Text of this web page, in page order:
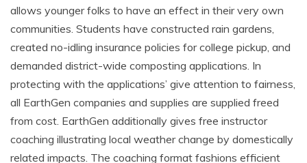
allows younger folks to have an effect in their very own
communities. Students have constructed rain gardens,
created no-idling insurance policies for college pickup, and
demanded district-wide composting applications. In
protecting with the applications’ give attention to fairness,
all EarthGen companies and supplies are supplied freed
from cost. EarthGen additionally gives free instructor
coaching illustrating local weather change by domestically
related impacts. The coaching format fashions efficient